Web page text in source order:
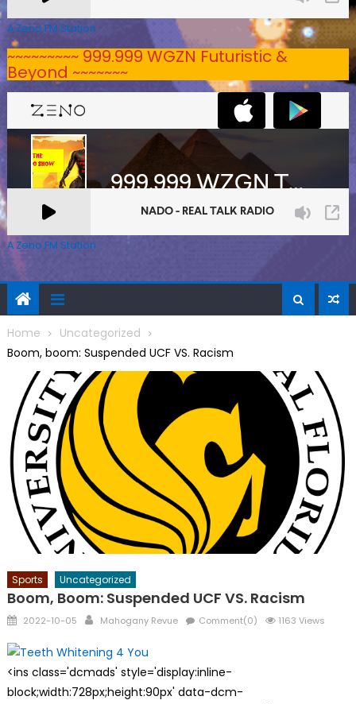
A Zeno.FM Station
~~~~~~~~~ 999.999 WGZN Futuristic &
Beyond ~~~~~~~
A Zeno.FM Station
Home
Uncategorized
Boom, boom: Suspended UCF VS. Racism
Sports Uncategorized
Boom, Boom: Suspended UCF VS. Racism
Posted
2022-10-05 Author
Mahogany Revue Comment(0) 1163 Views
<ins class='dcmads' style='display:inline-
block;width:728px;height:90px' data-dcm-